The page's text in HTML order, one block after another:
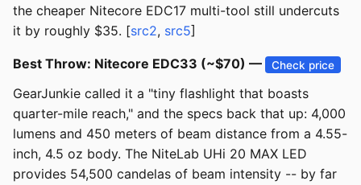
the cheaper Nitecore EDC17 multi-tool still undercuts
it by roughly $35. [src2, src5]
Best Throw: Nitecore EDC33 (~$70) — Check price
GearJunkie called it a "tiny flashlight that boasts
quarter-mile reach," and the specs back that up: 4,000
lumens and 450 meters of beam distance from a 4.55-
inch, 4.5 oz body. The NiteLab UHi 20 MAX LED
provides 54,500 candelas of beam intensity -- by far